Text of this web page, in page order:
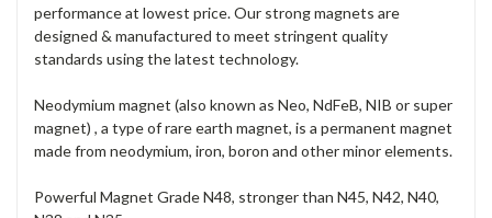
performance at lowest price. Our strong magnets are
designed & manufactured to meet stringent quality
standards using the latest technology.
Neodymium magnet (also known as Neo, NdFeB, NIB or super
magnet) , a type of rare earth magnet, is a permanent magnet
made from neodymium, iron, boron and other minor elements.
Powerful Magnet Grade N48, stronger than N45, N42, N40,